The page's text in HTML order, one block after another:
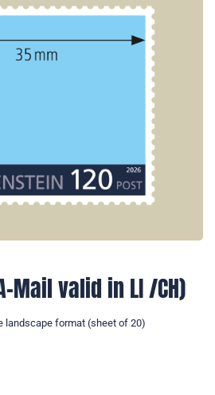
Mail valid in LI /CH)
landscape format (sheet of 20)